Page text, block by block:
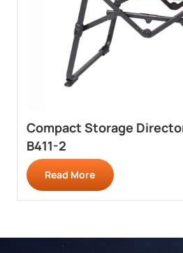
Compact Storage
B411-2
Read More